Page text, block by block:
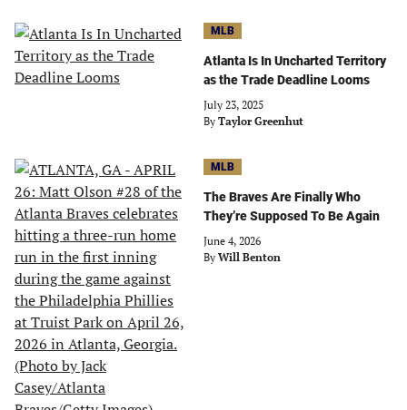
MLB
Atlanta Is In Uncharted Territory
as the Trade Deadline Looms
July 23, 2025
By Taylor Greenhut
MLB
The Braves Are Finally Who
They’re Supposed To Be Again
June 4, 2026
By Will Benton